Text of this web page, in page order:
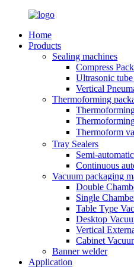
Home
Products
Sealing machines
Compress
Ultrasonic tube
Vertical
Thermoforming
Thermoform
Tray Sealers
Semi-
Continuous
Vacuum packaging
Double
Single
Table Type
Desktop
Vertical
Cabinet
Banner welder
Application